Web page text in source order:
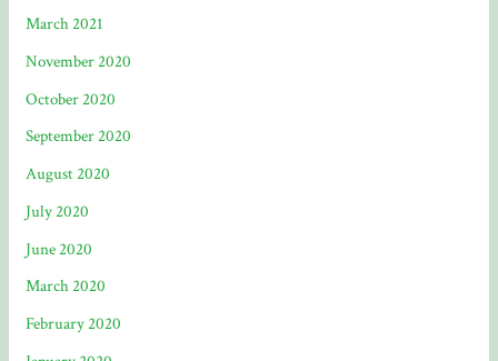
March 2021
November 2020
October 2020
September 2020
August 2020
July 2020
June 2020
March 2020
February 2020